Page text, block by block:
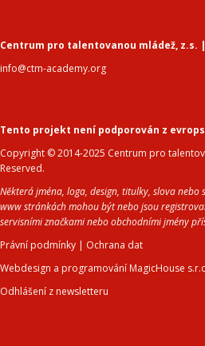
Centrum pro talentovanou mládež, z.s.
info@ctm-academy.org
Tento projekt není podporován z
Copyright © 2014-2025 Centrum pro
Reserved.
Některá jména, loga, design, titulky, slova
www stránkách mohou být nebo jsou
servisními značkami nebo obchodními jmény
Právní podmínky | Ochrana dat
Webdesign a programování MagicHouse
Odhlášení z newsletteru